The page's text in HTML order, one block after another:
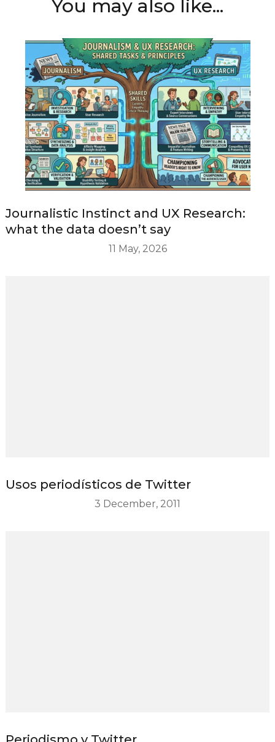
You may also like...
Journalistic Instinct and UX Research:
what the data doesn’t say
11 May, 2026
Usos periodísticos de Twitter
3 December, 2011